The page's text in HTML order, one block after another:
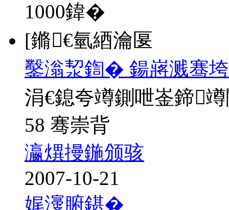
1000鍏�
[鏅€氫綇瀹匽
鑿滃洯鍧� 鍚嶈溅骞
涓€鎴夸竴鍘呭崟鍗
58 骞崇背
瀛熼摱鍦颁骇
2007-10-21
娓濅腑鍖�